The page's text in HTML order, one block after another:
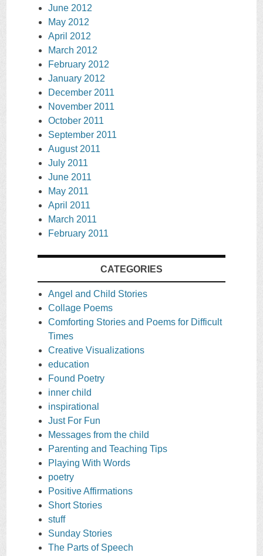
June 2012
May 2012
April 2012
March 2012
February 2012
January 2012
December 2011
November 2011
October 2011
September 2011
August 2011
July 2011
June 2011
May 2011
April 2011
March 2011
February 2011
CATEGORIES
Angel and Child Stories
Collage Poems
Comforting Stories and Poems for Difficult
Times
Creative Visualizations
education
Found Poetry
inner child
inspirational
Just For Fun
Messages from the child
Parenting and Teaching Tips
Playing With Words
poetry
Positive Affirmations
Short Stories
stuff
Sunday Stories
The Parts of Speech